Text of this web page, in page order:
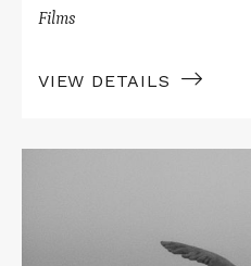
Films
VIEW DETAILS